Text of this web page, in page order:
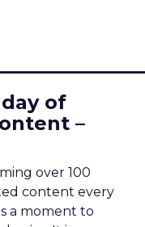
of
–
over 100
content every
a moment to